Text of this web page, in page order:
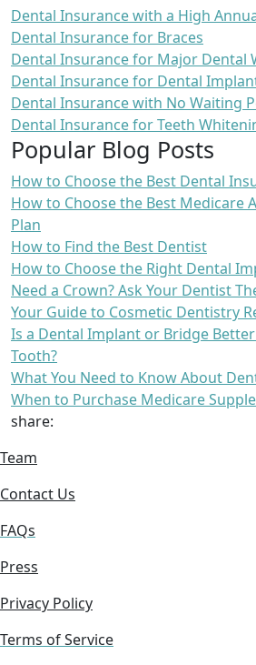
Dental Insurance with a High
Dental Insurance for Braces
Dental Insurance for Major Dental
Dental Insurance for Dental
Dental Insurance with No Waiting
Dental Insurance for Teeth
Popular Blog Posts
How to Choose the Best Dental
How to Choose the Best Medicare
Plan
How to Find the Best Dentist
How to Choose the Right Dental
Need a Crown? Ask Your Dentist
Your Guide to Cosmetic Dentistry
Is a Dental Implant or Bridge
Tooth?
What You Need to Know About
When to Purchase Medicare
share:
Team
Contact Us
FAQs
Press
Privacy Policy
Terms of Service